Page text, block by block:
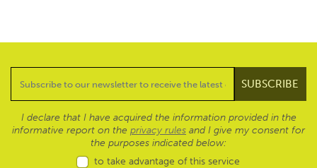
I declare that I have acquired the information provided in the
informative report on the privacy rules and I give my consent for
the purposes indicated below:
to take advantage of this service